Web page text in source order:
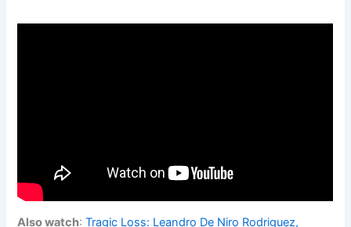
Also watch:Tragic Loss: Leandro De Niro Rodriguez,